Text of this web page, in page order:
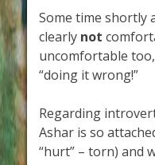
Some time shortly
clearly not
uncomfortable
“doing it wrong!”
Regarding
Ashar is so
“hurt” – torn) and